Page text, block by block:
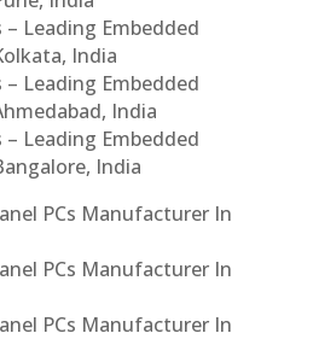
Leading Embedded
India
Leading Embedded
India
Leading Embedded
India
PCs Manufacturer In
PCs Manufacturer In
PCs Manufacturer In